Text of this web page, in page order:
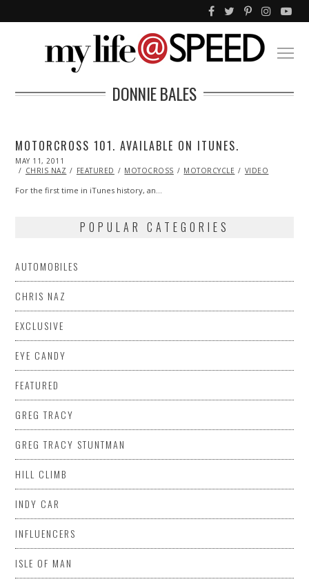
DONNIE BALES
MOTORCROSS 101. AVAILABLE ON ITUNES.
POSTED
ON
MAY 11, 2011
22,
CHRIS NAZ FEATURED MOTOCROSS MOTORCYCLE VIDEO
For the first time in iTunes history, an…
POPULAR CATEGORIES
AUTOMOBILES
CHRIS NAZ
EXCLUSIVE
EYE CANDY
FEATURED
GREG TRACY
GREG TRACY STUNTMAN
HILL CLIMB
INDY CAR
INFLUENCERS
ISLE OF MAN